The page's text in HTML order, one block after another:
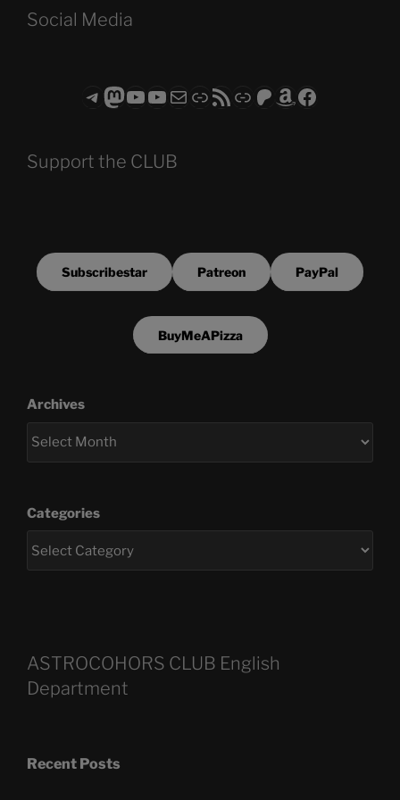
Social Media
Telegram
Mastodon
ASTROCOHORS CLUB - The Video Series
ASTROCOHORS CLUB - The Movies
Subscribe to the ASTROCOHORS CLUB Newsletter
LinkRSS FeedSupport us via "Buy me a Coffee"
Patreon
Amazon
Facebook
Support the CLUB
Subscribestar Patreon PayPal
BuyMeAPizza
Archives
Categories
ASTROCOHORS CLUB English
Department
Recent Posts